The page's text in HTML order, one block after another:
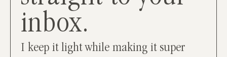
inbox.
I keep it light while making it super